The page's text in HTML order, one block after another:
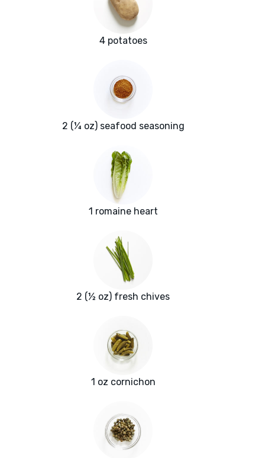
4 potatoes
2 (¼ oz) seafood seasoning
1 romaine heart
2 (½ oz) fresh chives
1 oz cornichon